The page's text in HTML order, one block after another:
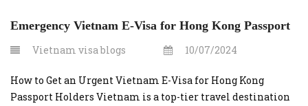
Emergency Vietnam E-Visa for Hong Kong Passport
Vietnam visa blogs 10/07/2024
How to Get an Urgent Vietnam E-Visa for Hong Kong
Passport Holders Vietnam is a top-tier travel destination